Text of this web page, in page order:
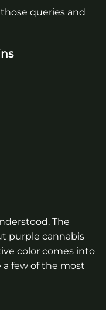
queries and
The
purple cannabis
color comes into
a few of the most